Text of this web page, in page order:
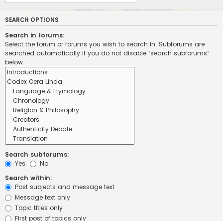
SEARCH OPTIONS
Search in forums:
Select the forum or forums you wish to search in. Subforums are
searched automatically if you do not disable “search subforums“
below.
Search subforums:
Yes
No
Search within:
Post subjects and message text
Message text only
Topic titles only
First post of topics only